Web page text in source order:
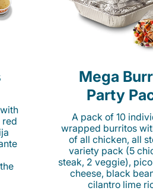
Mega
Party
A pack of 10
wrapped burritos
of all chicken, all
variety pack (5
steak, 2 veggie),
cheese, black
cilantro lime